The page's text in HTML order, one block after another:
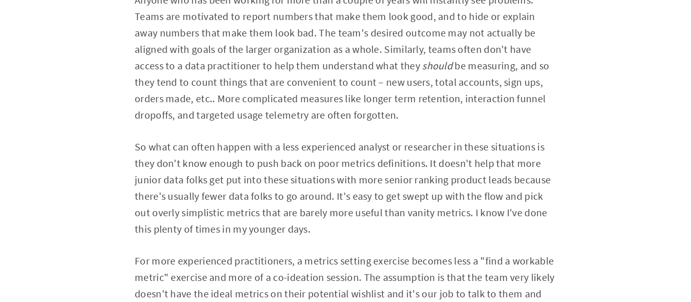
Teams are motivated to report numbers that make them look good, and to hide or explain
away numbers that make them look bad. The team's desired outcome may not actually be
aligned with goals of the larger organization as a whole. Similarly, teams often don't have
access to a data practitioner to help them understand what they shouldbe measuring, and so
they tend to count things that are convenient to count – new users, total accounts, sign ups,
orders made, etc.. More complicated measures like longer term retention, interaction funnel
dropoffs, and targeted usage telemetry are often forgotten.
So what can often happen with a less experienced analyst or researcher in these situations is
they don't know enough to push back on poor metrics definitions. It doesn't help that more
junior data folks get put into these situations with more senior ranking product leads because
there's usually fewer data folks to go around. It's easy to get swept up with the flow and pick
out overly simplistic metrics that are barely more useful than vanity metrics. I know I've done
this plenty of times in my younger days.
For more experienced practitioners, a metrics setting exercise becomes less a "find a workable
metric" exercise and more of a co-ideation session. The assumption is that the team very likely
doesn't have the ideal metrics on their potential wishlist and it's our job to talk to them and